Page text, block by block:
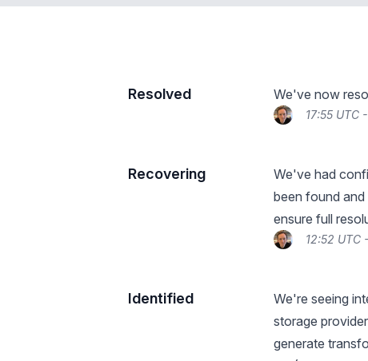
Resolved We've now
17:55 UTC
Recovering
We've had
been found
ensure full
12:52 UTC
Identified
We're seeing
storage
generate